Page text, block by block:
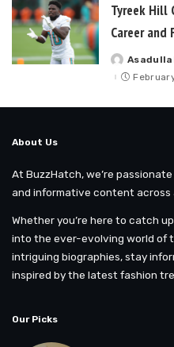
Tyreek Hill
Career and
Posted
by
About Us
At BuzzHatch, we’re
and informative content across
Whether you’re here to catch
into the ever-evolving world of
intriguing biographies, stay
inspired by the latest fashion
Our Picks